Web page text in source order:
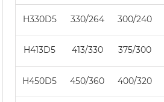
H330D5 330/264 300/240
H413D5 413/330 375/300
H450D5 450/360 400/320